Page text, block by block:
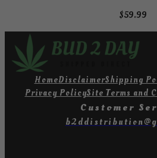
$59.99
HomeDisclaimerShipping
Privacy PolicySite Terms and
Customer